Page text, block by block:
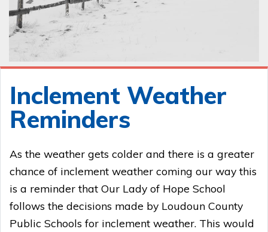
Inclement Weather
Reminders
As the weather gets colder and there is a greater
chance of inclement weather coming our way this
is a reminder that Our Lady of Hope School
follows the decisions made by Loudoun County
Public Schools for inclement weather. This would